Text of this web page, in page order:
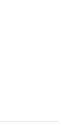
to bring
booking for